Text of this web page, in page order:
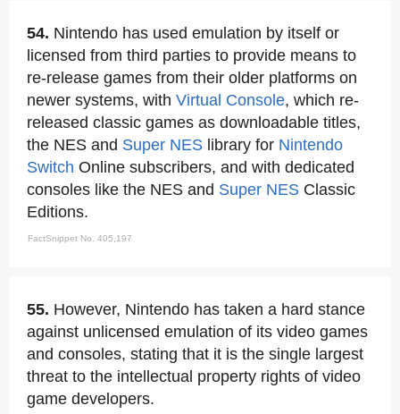
54. Nintendo has used emulation by itself or
licensed from third parties to provide means to
re-release games from their older platforms on
newer systems, with Virtual Console, which re-
released classic games as downloadable titles,
the NES and Super NES library for Nintendo
Switch Online subscribers, and with dedicated
consoles like the NES and Super NES Classic
Editions.
FactSnippet No. 405,197
55. However, Nintendo has taken a hard stance
against unlicensed emulation of its video games
and consoles, stating that it is the single largest
threat to the intellectual property rights of video
game developers.